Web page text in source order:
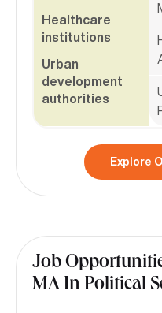
Healthcare
institutions
Urban
development
authorities
Explore
Job
MA In Political